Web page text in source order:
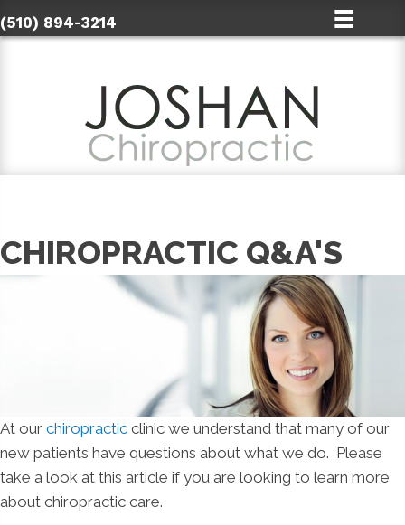
(510) 894-3214
CHIROPRACTIC Q&A'S
At our chiropractic clinic we understand that many of our
new patients have questions about what we do. Please
take a look at this article if you are looking to learn more
about chiropractic care.